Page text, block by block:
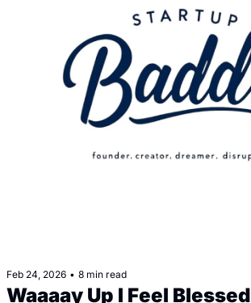
Feb 24, 2026 • 8 min read
Waaaay Up I Feel Blessed